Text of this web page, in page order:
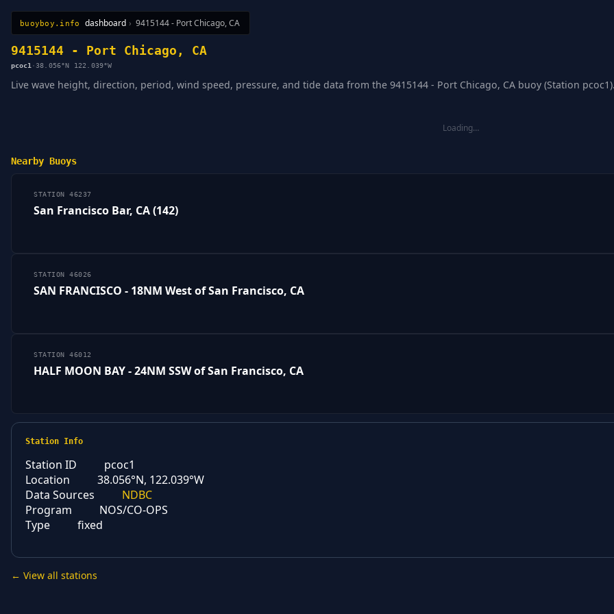
buoyboy.info dashboard › 9415144 - Port Chicago, CA
All StationsLearnSitemap
9415144 - Port Chicago, CA
pcoc1 ·38.056°N 122.039°W
Live wave height, direction, period, wind speed, pressure, and tide data from the 9415144 - Port Chicago, CA buoy (Station
Loading…
Nearby Buoys
STATION 46237
San Francisco Bar, CA (142)
STATION 46026
SAN FRANCISCO - 18NM West of San Francisco, CA
STATION 46012
HALF MOON BAY - 24NM SSW of San Francisco, CA
Station Info
Station ID
pcoc1
Location
38.056°N, 122.039°W
Data Sources
NDBC
Program
NOS/CO-OPS
Type
fixed
← View all stations